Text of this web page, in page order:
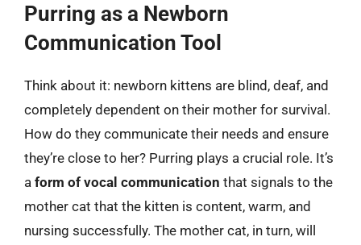
Purring as a Newborn
Communication Tool
Think about it: newborn kittens are blind, deaf, and
completely dependent on their mother for survival.
How do they communicate their needs and ensure
they’re close to her? Purring plays a crucial role. It’s
a form of vocal communication that signals to the
mother cat that the kitten is content, warm, and
nursing successfully. The mother cat, in turn, will